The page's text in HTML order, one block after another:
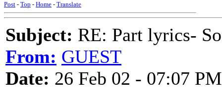
Post - Top - Home - Translate
Subject: RE: Part lyrics-
From: GUEST
Date: 26 Feb 02 - 07:07 PM